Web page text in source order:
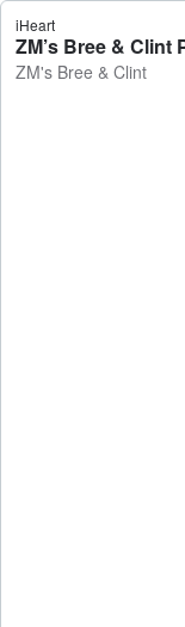
iHeart
ZM’s Bree & Clint
ZM's Bree & Clint